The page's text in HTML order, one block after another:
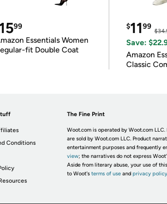
99
Essentials Women
fit Double Coat
$1199
Save:
Amazon
Classic
Conditions
The Fine Print
Woot.com is operated by Woot.com LLC.
are sold by Woot.com LLC. Product
entertainment purposes and frequently
view; the narratives do not express
Aside from literary abuse, your use of
to Woot's terms of useand privacy